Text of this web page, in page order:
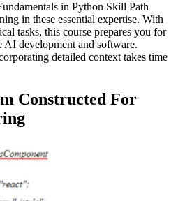
in Python Skill Path
in these essential expertise. With
tasks, this course prepares you for
development and software.
detailed context takes time
Constructed For